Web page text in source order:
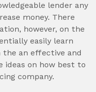
lender any
money. There
however, on the
easily learn
an effective and
ideas on how best to
company.